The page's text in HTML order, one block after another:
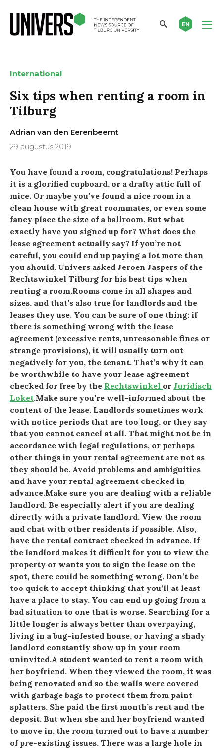
EN
International
Six tips when renting a room in
Tilburg
Adrian van den Eerenbeemt
29 augustus 2019
You have found a room, congratulations! Perhaps
it is a glorified cupboard, or a drafty attic full of
mice. Or maybe you’ve found a nice room in a
clean house with great roommates, or even some
fancy place the size of a ballroom. But what
exactly have you signed up for? What does the
lease agreement actually say? If you’re not
careful, you could end up paying a lot more than
you should. Univers asked Jeroen Jaspers of the
Rechtswinkel Tilburg for his best tips when
renting a room.Rooms come in all shapes and
sizes, and that’s also true for landlords and the
leases they use. You can be sure of one thing: if
there is something wrong with the lease
agreement (excessive rents, unreasonable fines or
strange provisions), it will usually turn out
negatively for you, the tenant. That’s why it can
be worthwhile to have your lease agreement
checked for free by the Rechtswinkel or Juridisch
Loket.Make sure you’re well-informed about the
content of the lease. Landlords sometimes work
with notice periods that are too long, or they say
that you cannot cancel at all. That might not be in
accordance with legal regulations, or perhaps
other things in your rental agreement are not as
they should be. Avoid problems and ambiguities
and have your rental agreement checked in
advance.Make sure you are dealing with a reliable
landlord. Be especially alert if you are dealing
directly with a private landlord. View the room
and chat with other residents if possible. Also,
have the rental contract checked in advance. If
the landlord makes it difficult for you to view the
property or wants you to sign the lease on the
spot, there could be something wrong. Don’t be
too quick to accept thinking that you’ll at least
have a place to stay. You can end up going from a
bad situation to one that is worse. Searching for a
little longer is always better than overpaying,
living in a bug-infested house, or having a shady
landlord constantly show up in your room
uninvited.A student wanted to rent a room with
her boyfriend. When they viewed the room, it was
being renovated and so the walls were covered
with garbage bags to protect them from paint
splatters. She paid the first month’s rent and the
deposit. But when she and her boyfriend wanted
to move in, the room turned out to have a number
of pre-existing issues. There was a large hole in